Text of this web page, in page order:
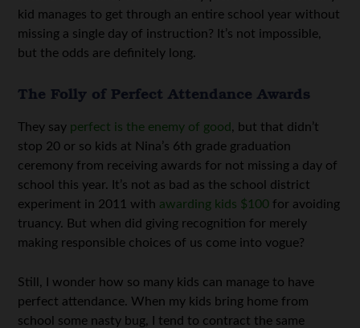
kid manages to get through an entire school year without
missing a single day of instruction? It’s not impossible,
but the odds are definitely long.
The Folly of Perfect Attendance Awards
They say perfect is the enemy of good, but that didn’t
stop 20 or so kids at Nina’s 6th grade graduation
ceremony from receiving awards for not missing a day of
school this year. It’s not as bad as the school district
experiment in 2011 with awarding kids $100 for avoiding
truancy. But when did giving recognition for merely
making responsible choices of us come into vogue?
Still, I wonder how so many kids can manage to have
perfect attendance. When my kids bring home from
school some nasty bug, I tend to contract the same